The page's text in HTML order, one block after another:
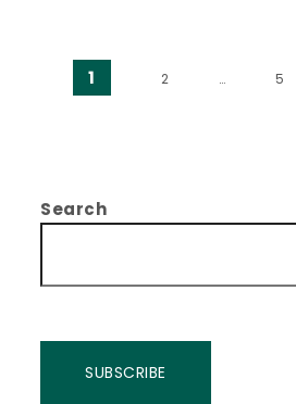
Posts
1 2 … 5
Search
SUBSCRIBE